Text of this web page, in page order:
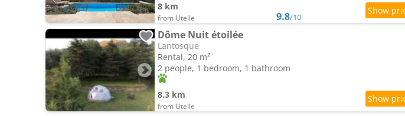
8 km
from Utelle 9.8/10
Dôme Nuit étoilée
Lantosque
Rental, 20 m²
2 people, 1 bedroom, 1 bathroom
8.3 km
from Utelle